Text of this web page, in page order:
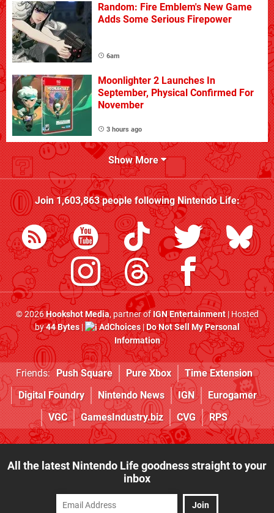
Random: Fire Emblem's New Game
Adds Some Serious Firepower
6am
Moonlighter 2 Launches In
September, Physical Confirmed For
November
3 hours ago
Show More
Join1,603,863people followingNintendo Life:
© 2026Hookshot Media, partner ofIGN Entertainment| Hosted
by44 Bytes| AdChoices|Do Not Sell My Personal
Information
Friends: Push Square Pure Xbox
Time Extension
Digital Foundry
Nintendo News IGN
Eurogamer
VGC
GamesIndustry.biz CVG RPS
All the latest Nintendo Life goodness straight to your
inbox